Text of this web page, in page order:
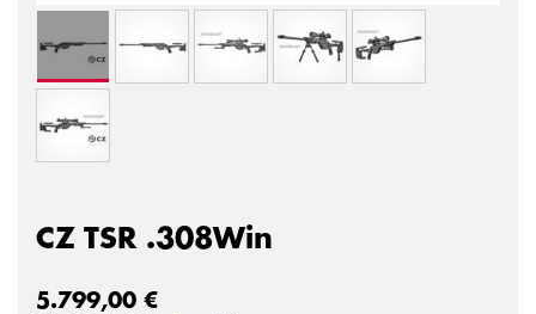
CZ TSR .308Win
5.799,00 €